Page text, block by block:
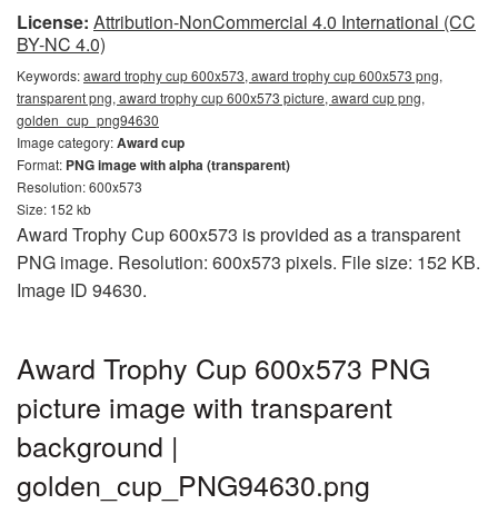
License: Attribution-NonCommercial 4.0 International (CC
BY-NC 4.0)
Keywords:award trophy cup 600x573, award trophy cup 600x573 png,
transparent png, award trophy cup 600x573 picture, award cup png,
golden_cup_png94630
Image category:Award cup
Format: PNG image with alpha (transparent)
Resolution: 600x573
Size: 152 kb
Award Trophy Cup 600x573 is provided as a transparent
PNG image. Resolution: 600x573 pixels. File size: 152 KB.
Image ID 94630.
Award Trophy Cup 600x573 PNG
picture image with transparent
background |
golden_cup_PNG94630.png